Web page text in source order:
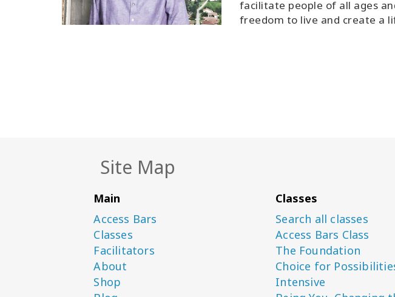
facilitate people of all ages
freedom to live and create a
Site Map
Main
Access Bars
Classes
Facilitators
About
Shop
Classes
Search all classes
Access Bars Class
The Foundation
Choice for
Intensive